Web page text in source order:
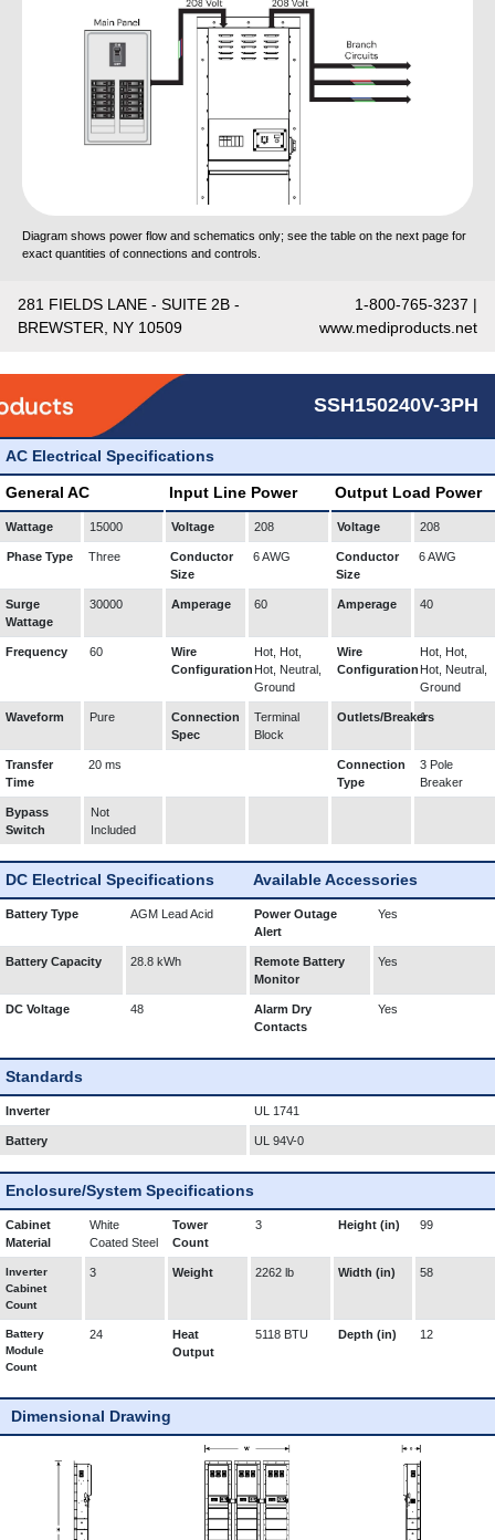
Diagram shows power flow and schematics only; see the table on the next page for
exact quantities of connections and controls.
281 FIELDS LANE - SUITE 2B -
BREWSTER, NY 10509
1-800-765-3237 |
www.mediproducts.net
SSH150240V-3PH
AC Electrical Specifications
General AC Input Line Power Output Load Power
Wattage 15000 Voltage 208 Voltage 208
Phase Type Three
Conductor
Size
6 AWG
Conductor
Size
6 AWG
Surge
Wattage
30000 Amperage 60 Amperage 40
Frequency 60
Wire
Configuration
Hot, Hot,
Hot, Neutral,
Ground
Wire
Configuration
Hot, Hot,
Hot, Neutral,
Ground
Waveform Pure
Connection
Spec
Terminal
Block
Outlets/Breakers
1
Transfer
Time
20 ms
Connection
Type
3 Pole
Breaker
Bypass
Switch
Not
Included
DC Electrical Specifications Available Accessories
Battery Type AGM Lead Acid
Power Outage
Alert
Yes
Battery Capacity 28.8 kWh
Remote Battery
Monitor
Yes
DC Voltage 48
Alarm Dry
Contacts
Yes
Standards
Inverter UL 1741
Battery UL 94V-0
Enclosure/System Specifications
Cabinet
Material
White
Coated Steel
Tower
Count
3 Height (in) 99
Inverter
Cabinet
Count
3 Weight 2262 lb Width (in) 58
Battery
Module
Count
24
Heat
Output
5118 BTU Depth (in) 12
Dimensional Drawing